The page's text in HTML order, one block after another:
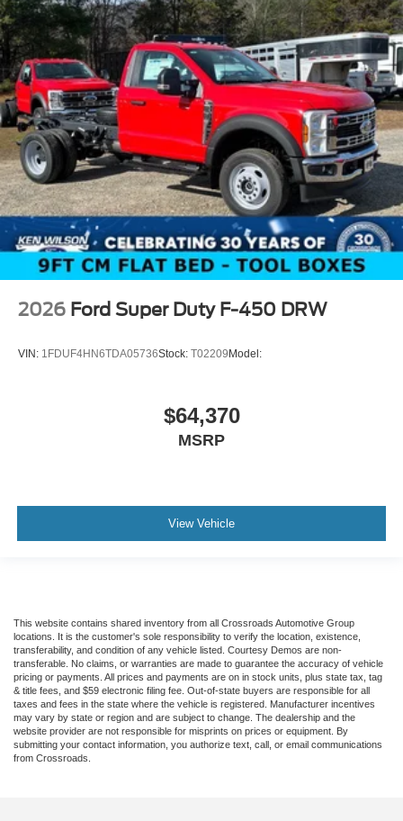
2026 Ford Super Duty F-450 DRW
VIN: 1FDUF4HN6TDA05736Stock: T02209Model:
$64,370
MSRP
View Vehicle
This website contains shared inventory from all Crossroads Automotive Group
locations. It is the customer's sole responsibility to verify the location, existence,
transferability, and condition of any vehicle listed. Courtesy Demos are non-
transferable. No claims, or warranties are made to guarantee the accuracy of vehicle
pricing or payments. All prices and payments are on in stock units, plus state tax, tag
& title fees, and $59 electronic filing fee. Out-of-state buyers are responsible for all
taxes and fees in the state where the vehicle is registered. Manufacturer incentives
may vary by state or region and are subject to change. The dealership and the
website provider are not responsible for misprints on prices or equipment. By
submitting your contact information, you authorize text, call, or email communications
from Crossroads.